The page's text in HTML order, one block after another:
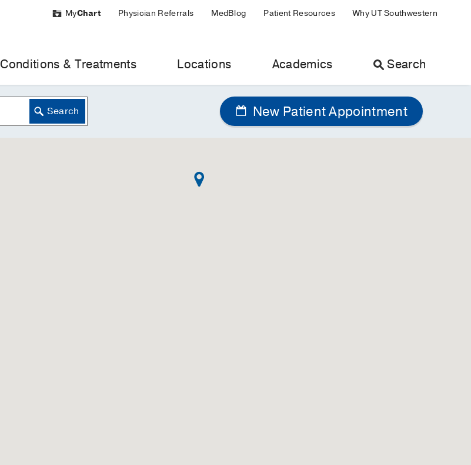
MyChart Physician Referrals MedBlog Patient Resources Why UT Southwestern
Conditions & Treatments Locations Academics Search
New Patient Appointment